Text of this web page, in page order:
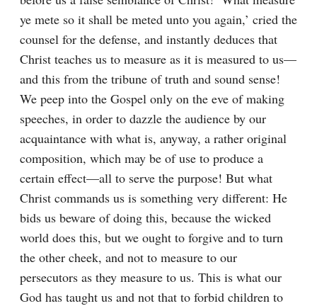
ye mete so it shall be meted unto you again,’ cried the
counsel for the defense, and instantly deduces that
Christ teaches us to measure as it is measured to us⁠—
and this from the tribune of truth and sound sense!
We peep into the Gospel only on the eve of making
speeches, in order to dazzle the audience by our
acquaintance with what is, anyway, a rather original
composition, which may be of use to produce a
certain effect⁠—all to serve the purpose! But what
Christ commands us is something very different: He
bids us beware of doing this, because the wicked
world does this, but we ought to forgive and to turn
the other cheek, and not to measure to our
persecutors as they measure to us. This is what our
God has taught us and not that to forbid children to